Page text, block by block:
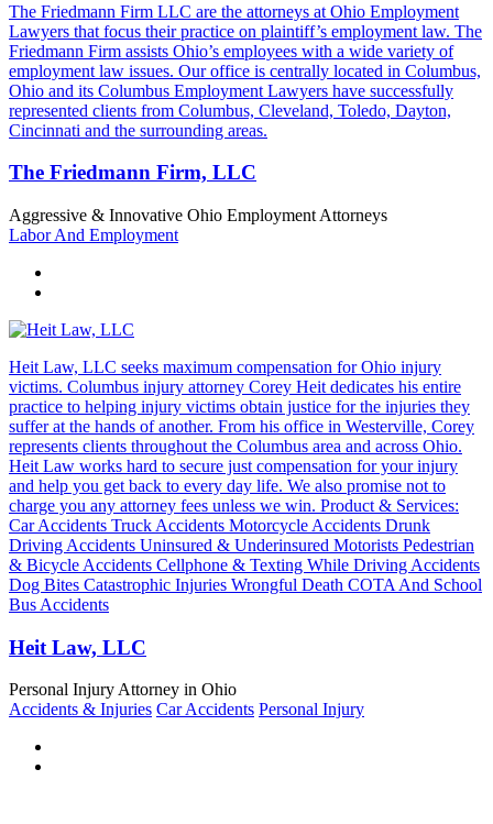
The Friedmann Firm LLC are the attorneys at Ohio Employment
Lawyers that focus their practice on plaintiff’s employment law. The
Friedmann Firm assists Ohio’s employees with a wide variety of
employment law issues. Our office is centrally located in Columbus,
Ohio and its Columbus Employment Lawyers have successfully
represented clients from Columbus, Cleveland, Toledo, Dayton,
Cincinnati and the surrounding areas.
The Friedmann Firm, LLC
Aggressive & Innovative Ohio Employment Attorneys
Labor And Employment
Heit Law, LLC seeks maximum compensation for Ohio injury
victims. Columbus injury attorney Corey Heit dedicates his entire
practice to helping injury victims obtain justice for the injuries they
suffer at the hands of another. From his office in Westerville, Corey
represents clients throughout the Columbus area and across Ohio.
Heit Law works hard to secure just compensation for your injury
and help you get back to every day life. We also promise not to
charge you any attorney fees unless we win. Product & Services:
Car Accidents Truck Accidents Motorcycle Accidents Drunk
Driving Accidents Uninsured & Underinsured Motorists Pedestrian
& Bicycle Accidents Cellphone & Texting While Driving Accidents
Dog Bites Catastrophic Injuries Wrongful Death COTA And School
Bus Accidents
Heit Law, LLC
Personal Injury Attorney in Ohio
Accidents & Injuries Car Accidents Personal Injury